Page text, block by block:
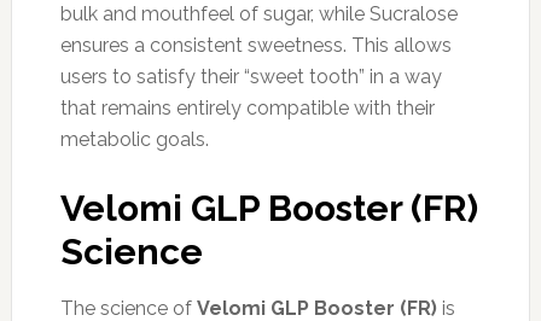
bulk and mouthfeel of sugar, while Sucralose
ensures a consistent sweetness. This allows
users to satisfy their “sweet tooth” in a way
that remains entirely compatible with their
metabolic goals.
Velomi GLP Booster (FR)
Science
The science of Velomi GLP Booster (FR)is